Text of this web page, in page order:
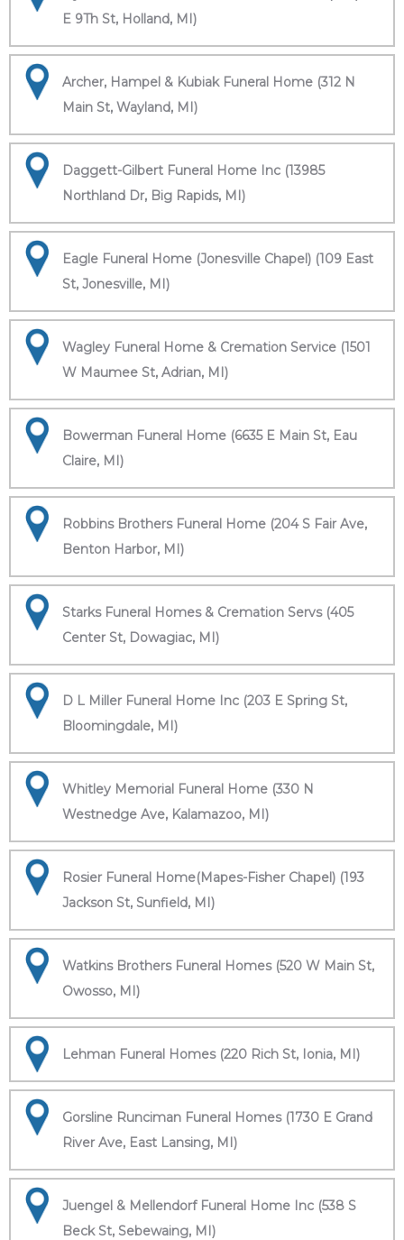
E 9Th St, Holland, MI)
Archer, Hampel & Kubiak Funeral Home (312 N
Main St, Wayland, MI)
Daggett-Gilbert Funeral Home Inc (13985
Northland Dr, Big Rapids, MI)
Eagle Funeral Home (Jonesville Chapel) (109 East
St, Jonesville, MI)
Wagley Funeral Home & Cremation Service (1501
W Maumee St, Adrian, MI)
Bowerman Funeral Home (6635 E Main St, Eau
Claire, MI)
Robbins Brothers Funeral Home (204 S Fair Ave,
Benton Harbor, MI)
Starks Funeral Homes & Cremation Servs (405
Center St, Dowagiac, MI)
D L Miller Funeral Home Inc (203 E Spring St,
Bloomingdale, MI)
Whitley Memorial Funeral Home (330 N
Westnedge Ave, Kalamazoo, MI)
Rosier Funeral Home(Mapes-Fisher Chapel) (193
Jackson St, Sunfield, MI)
Watkins Brothers Funeral Homes (520 W Main St,
Owosso, MI)
Lehman Funeral Homes (220 Rich St, Ionia, MI)
Gorsline Runciman Funeral Homes (1730 E Grand
River Ave, East Lansing, MI)
Juengel & Mellendorf Funeral Home Inc (538 S
Beck St, Sebewaing, MI)